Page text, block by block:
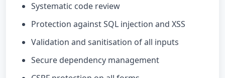
Systematic code review
Protection against SQL injection and XSS
Validation and sanitisation of all inputs
Secure dependency management